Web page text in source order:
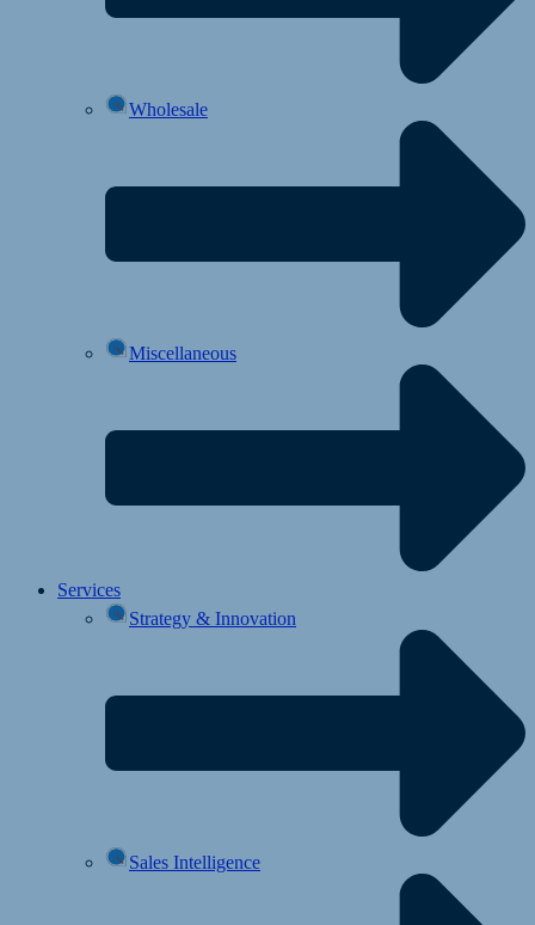
Wholesale
Miscellaneous
Services
Strategy & Innovation
Sales Intelligence